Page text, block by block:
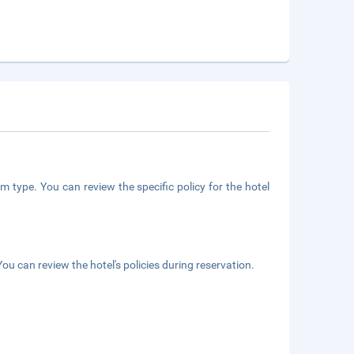
type. You can review the specific policy for the hotel
can review the hotel's policies during reservation.